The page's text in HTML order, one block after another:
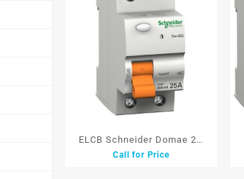
ELCB Schneider Domae 2P
25A 30mA
Call for Price